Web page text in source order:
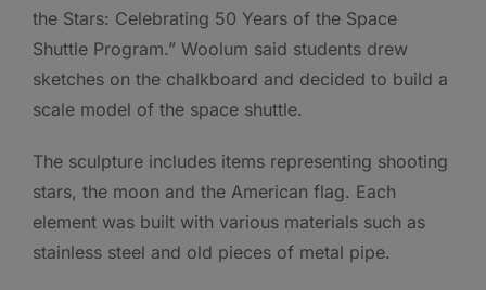
the Stars: Celebrating 50 Years of the Space
Shuttle Program.” Woolum said students drew
sketches on the chalkboard and decided to build a
scale model of the space shuttle.
The sculpture includes items representing shooting
stars, the moon and the American flag. Each
element was built with various materials such as
stainless steel and old pieces of metal pipe.